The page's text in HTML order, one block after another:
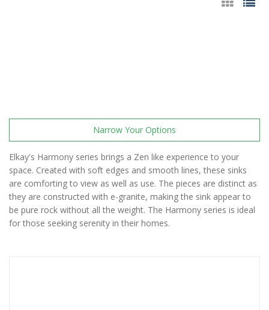
Narrow Your Options
Elkay's Harmony series brings a Zen like experience to your
space. Created with soft edges and smooth lines, these sinks
are comforting to view as well as use. The pieces are distinct as
they are constructed with e-granite, making the sink appear to
be pure rock without all the weight. The Harmony series is ideal
for those seeking serenity in their homes.